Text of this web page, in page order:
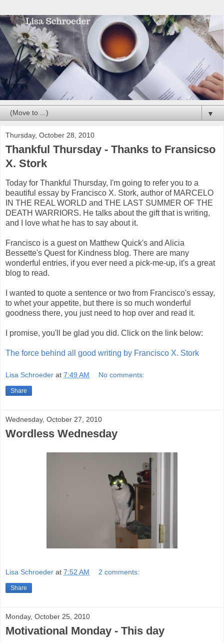
▼
Thursday, October 28, 2010
Thankful Thursday - Thanks to Fransicso
X. Stork
Today for Thankful Thursday, I'm going to refer you to a
beautiful essay by Francisco X. Stork, author of MARCELO
IN THE REAL WORLD and THE LAST SUMMER OF THE
DEATH WARRIORS. He talks about the gift that is writing,
and I love what he has to say about it.
Francisco is a guest on Matthew Quick's and Alicia
Bessette's Quest for Kindness blog. There are many
wonderful entries, if you ever need a pick-me-up, it's a great
blog to read.
I wanted to quote a sentence or two from Francisco's essay,
to whet your appetite, but there is so much wonderful
goodness there, you just need to hop over and read it.
I promise, you'll be glad you did. Click on the link below:
The force behind all good writing by Francisco X. Stork
Lisa Schroeder at 7:49 AM No comments:
Share
Wednesday, October 27, 2010
Wordless Wednesday
Lisa Schroeder at 7:52 AM 2 comments:
Share
Monday, October 25, 2010
Motivational Monday - This day